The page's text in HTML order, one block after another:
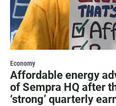
Economy
Affordable energy
of Sempra HQ after
‘strong’ quarterly